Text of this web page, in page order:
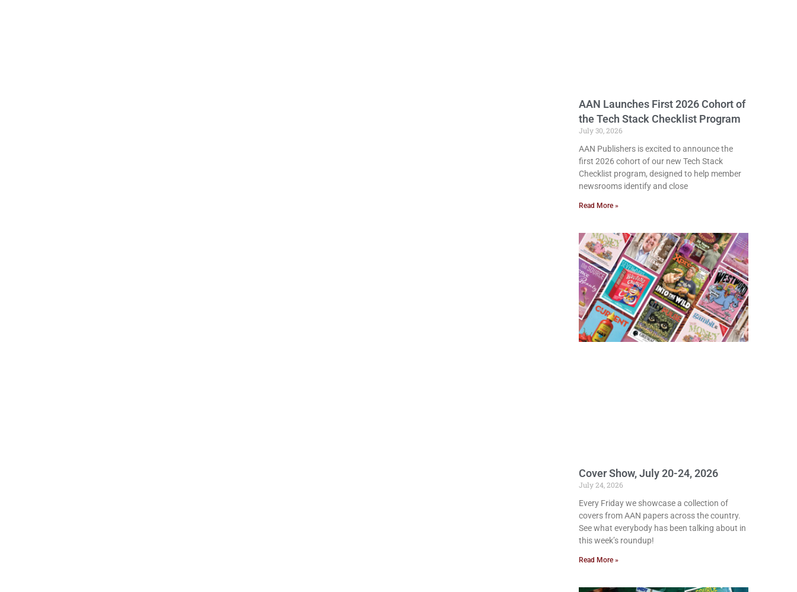
AAN Launches First 2026 Cohort of
the Tech Stack Checklist Program
July 30, 2026
AAN Publishers is excited to announce the
first 2026 cohort of our new Tech Stack
Checklist program, designed to help member
newsrooms identify and close
Read More »
Cover Show, July 20-24, 2026
July 24, 2026
Every Friday we showcase a collection of
covers from AAN papers across the country.
See what everybody has been talking about in
this week’s roundup!
Read More »